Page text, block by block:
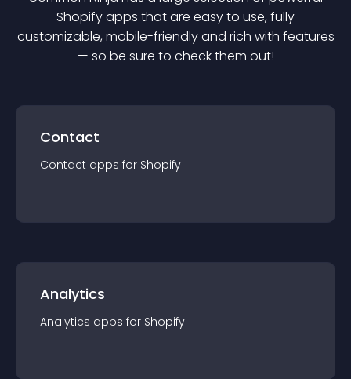
Shopifyapps that are easy to use, fully
customizable, mobile-friendly and rich with features
— so be sure to check them out!
Contact
Contact apps for Shopify
Analytics
Analytics apps for Shopify